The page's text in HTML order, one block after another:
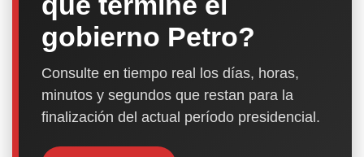
gobierno Petro?
Consulte en tiempo real los días, horas,
minutos y segundos que restan para la
finalización del actual período presidencial.